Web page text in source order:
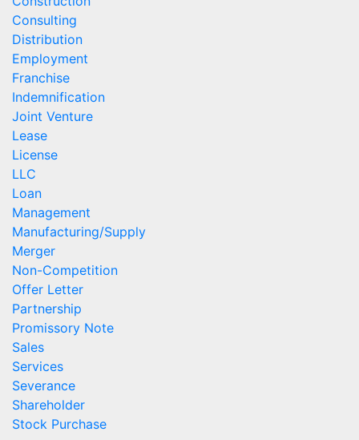
Consulting
Distribution
Employment
Franchise
Indemnification
Joint Venture
Lease
License
LLC
Loan
Management
Manufacturing/Supply
Merger
Non-Competition
Offer Letter
Partnership
Promissory Note
Sales
Services
Severance
Shareholder
Stock Purchase